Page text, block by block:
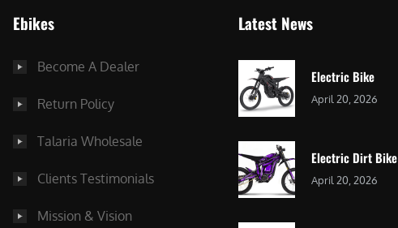
Ebikes
Become A Dealer
Return Policy
Talaria Wholesale
Clients Testimonials
Mission & Vision
Latest News
Electric Bike
April 20, 2026
Electric Dirt Bike
April 20, 2026